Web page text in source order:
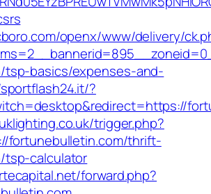
openx/www/delivery/
tsp-basics/expenses-and-
?
trigger.php?
fortunebulletin.com/thrift-
tsp-calculator
forward.php?